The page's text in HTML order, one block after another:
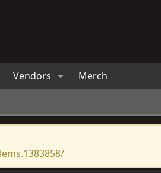
Vendors Merch